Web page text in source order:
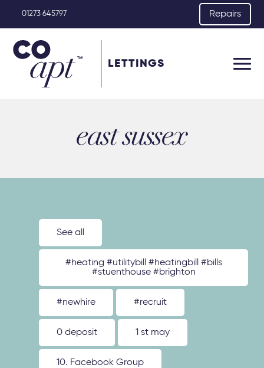
01273 645797 Repairs
LETTINGS
east sussex
See all
#heating #utilitybill #heatingbill #bills
#stuenthouse #brighton
#newhire #recruit
0 deposit 1 st may
10. Facebook Group